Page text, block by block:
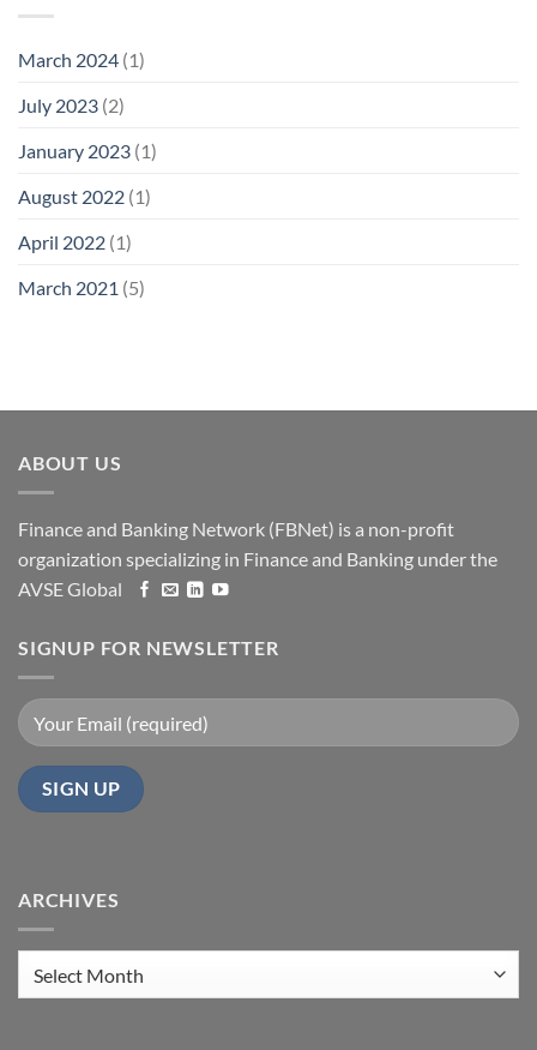
March 2024 (1)
July 2023 (2)
January 2023 (1)
August 2022 (1)
April 2022 (1)
March 2021 (5)
ABOUT US
Finance and Banking Network (FBNet) is a non-profit
organization specializing in Finance and Banking under the
AVSE Global
SIGNUP FOR NEWSLETTER
ARCHIVES